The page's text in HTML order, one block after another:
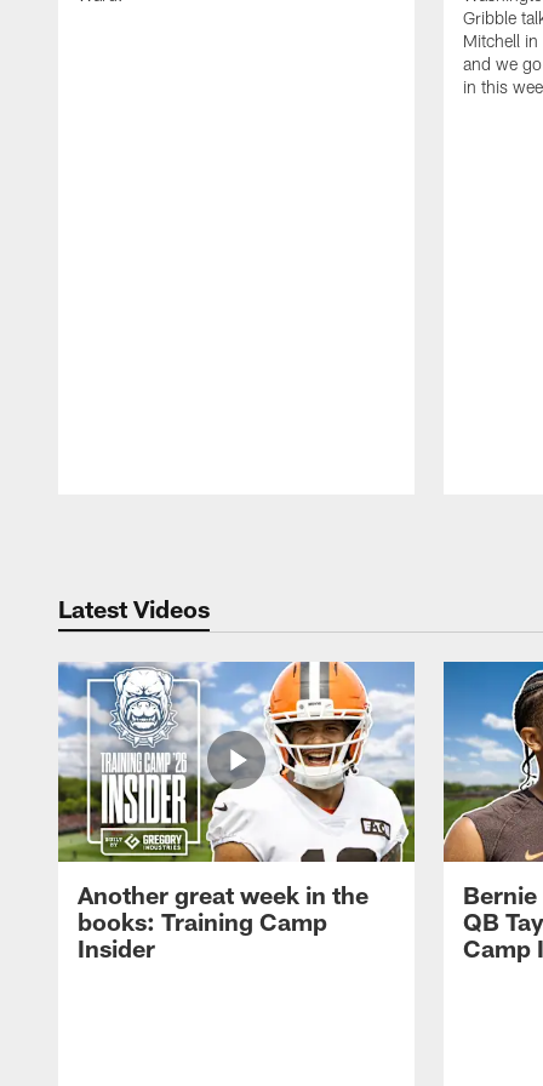
Gribble
Mitchell
and we
in this
Latest Videos
Another great week in the
books: Training Camp
Insider
QB
Camp